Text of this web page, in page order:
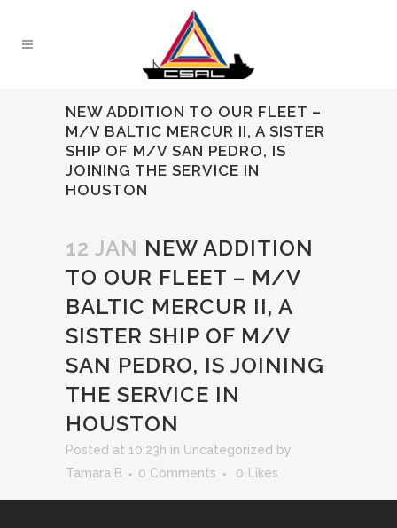
NEW ADDITION TO OUR FLEET –
M/V BALTIC MERCUR II, A SISTER
SHIP OF M/V SAN PEDRO, IS
JOINING THE SERVICE IN
HOUSTON
12 JAN NEW ADDITION
TO OUR FLEET – M/V
BALTIC MERCUR II, A
SISTER SHIP OF M/V
SAN PEDRO, IS JOINING
THE SERVICE IN
HOUSTON
Posted at 10:23h in Uncategorized by
Tamara B
0 Comments 0 Likes